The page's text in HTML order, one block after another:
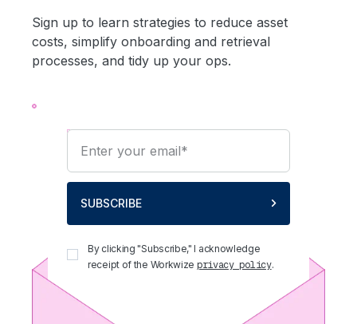
Sign up to learn strategies to reduce asset
costs, simplify onboarding and retrieval
processes, and tidy up your ops.
SUBSCRIBE
By clicking "Subscribe," I acknowledge
receipt of the Workwize privacy policy.